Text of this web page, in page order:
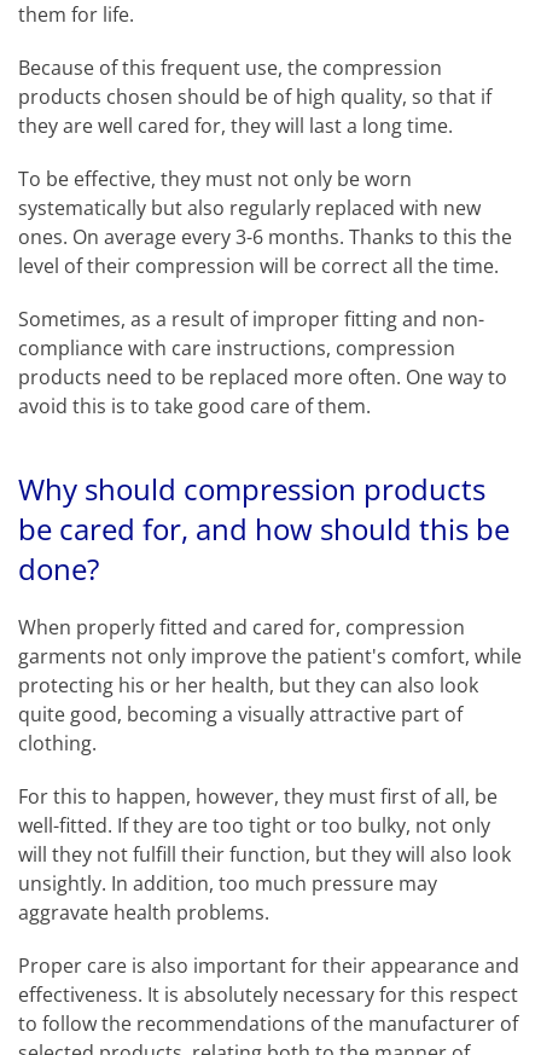
them for life.
Because of this frequent use, the compression
products chosen should be of high quality, so that if
they are well cared for, they will last a long time.
To be effective, they must not only be worn
systematically but also regularly replaced with new
ones. On average every 3-6 months. Thanks to this the
level of their compression will be correct all the time.
Sometimes, as a result of improper fitting and non-
compliance with care instructions, compression
products need to be replaced more often. One way to
avoid this is to take good care of them.
Why should compression products
be cared for, and how should this be
done?
When properly fitted and cared for, compression
garments not only improve the patient's comfort, while
protecting his or her health, but they can also look
quite good, becoming a visually attractive part of
clothing.
For this to happen, however, they must first of all, be
well-fitted. If they are too tight or too bulky, not only
will they not fulfill their function, but they will also look
unsightly. In addition, too much pressure may
aggravate health problems.
Proper care is also important for their appearance and
effectiveness. It is absolutely necessary for this respect
to follow the recommendations of the manufacturer of